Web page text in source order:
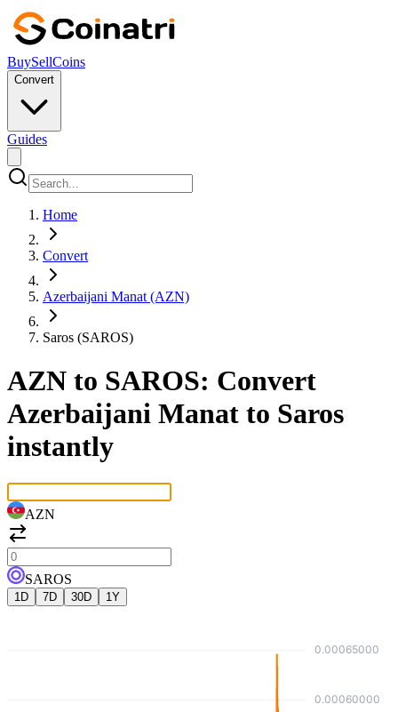
BuySellCoins
Convert
Guides
Home
Convert
Azerbaijani Manat (AZN)
Saros (SAROS)
AZN to SAROS: Convert
Azerbaijani Manat to Saros
instantly
AZN
SAROS
1D 7D 30D 1Y